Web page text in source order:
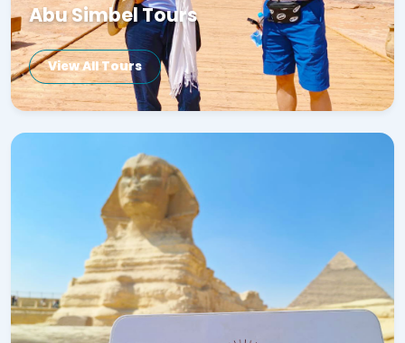
Abu Simbel Tours
View All Tours